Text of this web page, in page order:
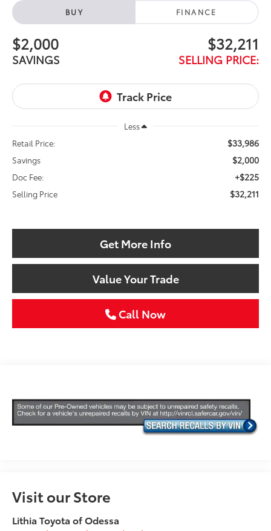
BUY FINANCE
$2,000
SAVINGS
$32,211
SELLING PRICE:
Less
Retail Price:
$33,986
Savings $2,000
Doc Fee: +$225
Selling Price $32,211
Get More Info
Value Your Trade
Call Now
Visit our Store
Lithia Toyota of Odessa